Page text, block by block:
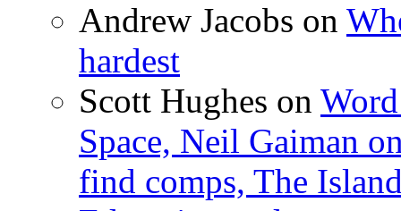
Andrew Jacobs on
hardest
Scott Hughes on
Space, Neil Gaiman
find comps, The